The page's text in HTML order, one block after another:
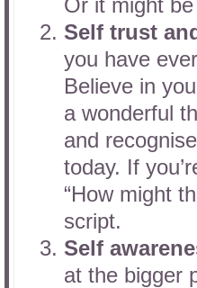
Or it might
Self trust
you have
Believe in
a wonderful
and
today. If
“How might
script.
Self
at the bigger